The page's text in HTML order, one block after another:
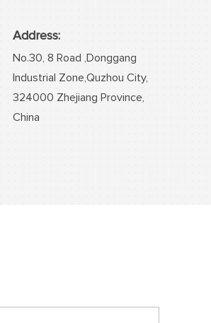
Address:
No.30, 8 Road ,Donggang
Industrial Zone,Quzhou City,
324000 Zhejiang Province,
China